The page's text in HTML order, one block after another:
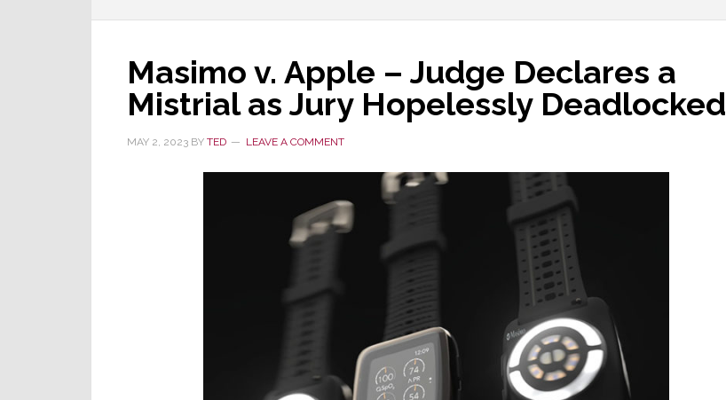
Masimo v. Apple – Judge Declares a
Mistrial as Jury Hopelessly Deadlocked
MAY 2, 2023 BY TED LEAVE A COMMENT